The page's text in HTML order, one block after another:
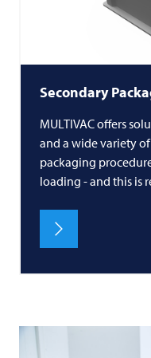
Secondary
MULTIVAC offers
and a wide variety of
packaging
loading - and this is